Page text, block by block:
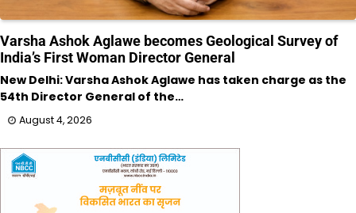
Varsha Ashok Aglawe becomes Geological Survey of
India’s First Woman Director General
New Delhi: Varsha Ashok Aglawe has taken charge as the
54th Director General of the…
August 4, 2026